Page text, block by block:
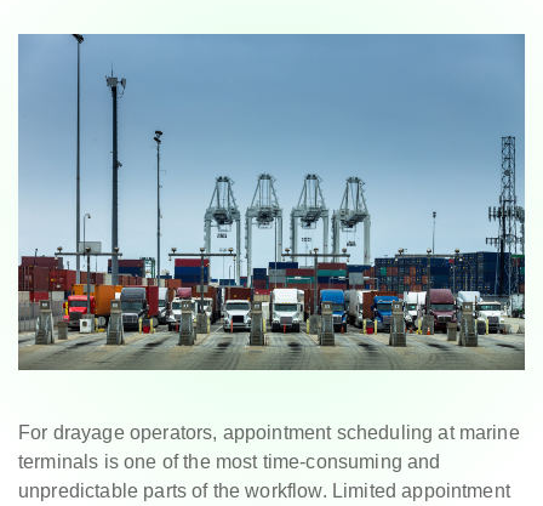
For drayage operators, appointment scheduling at marine
terminals is one of the most time-consuming and
unpredictable parts of the workflow. Limited appointment